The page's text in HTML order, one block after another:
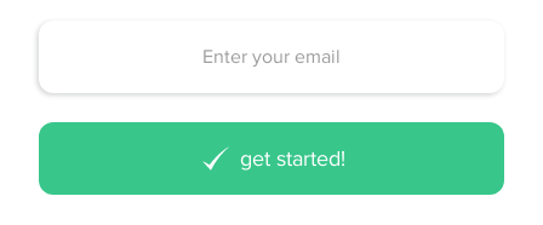
get started!